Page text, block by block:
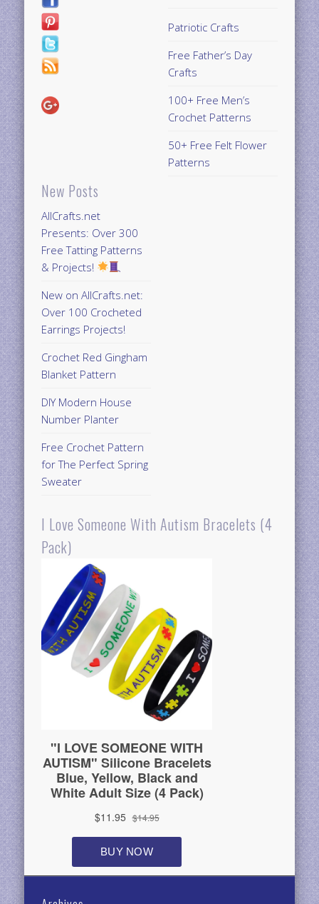
New Posts
AllCrafts.net
Presents: Over 300
Free Tatting Patterns
& Projects!
New on AllCrafts.net:
Over 100 Crocheted
Earrings Projects!
Crochet Red Gingham
Blanket Pattern
DIY Modern House
Number Planter
Free Crochet Pattern
for The Perfect Spring
Sweater
Patriotic Crafts
Free Father’s Day
Crafts
100+ Free Men’s
Crochet Patterns
50+ Free Felt Flower
Patterns
I Love Someone With Autism Bracelets (4
Pack)